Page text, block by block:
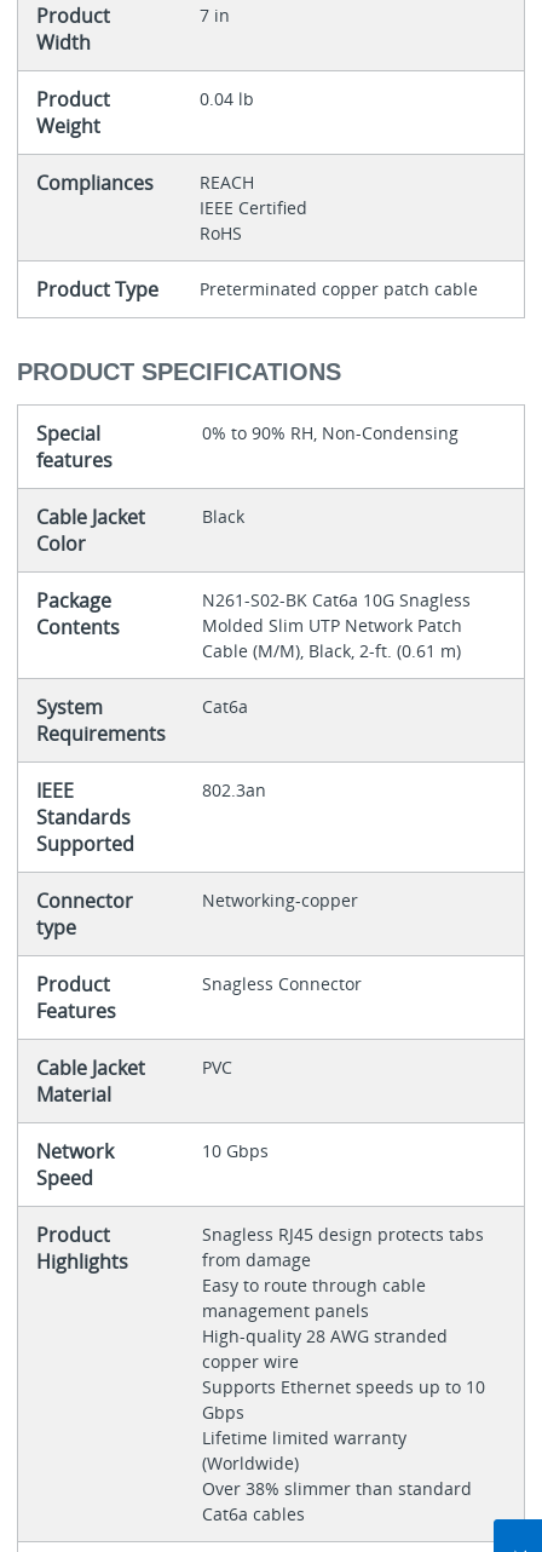
Product
Width
7 in
Product
Weight
0.04 lb
Compliances
REACH
IEEE Certified
RoHS
Product Type Preterminated copper patch cable
PRODUCT SPECIFICATIONS
Special
features
0% to 90% RH, Non-Condensing
Cable Jacket
Color
Black
Package
Contents
N261-S02-BK Cat6a 10G Snagless
Molded Slim UTP Network Patch
Cable (M/M), Black, 2-ft. (0.61 m)
System
Requirements
Cat6a
IEEE
Standards
Supported
802.3an
Connector
type
Networking-copper
Product
Features
Snagless Connector
Cable Jacket
Material
PVC
Network
Speed
10 Gbps
Product
Highlights
Snagless RJ45 design protects tabs
from damage
Easy to route through cable
management panels
High-quality 28 AWG stranded
copper wire
Supports Ethernet speeds up to 10
Gbps
Lifetime limited warranty
(Worldwide)
Over 38% slimmer than standard
Cat6a cables